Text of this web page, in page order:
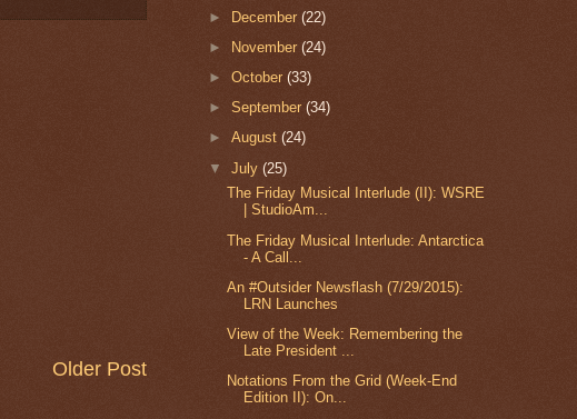
Older Post
► December(22)
► November(24)
►October(33)
►September(34)
►August(24)
▼July(25)
The Friday Musical Interlude (II): WSRE
| StudioAm...
The Friday Musical Interlude: Antarctica
- A Call...
An #Outsider Newsflash (7/29/2015):
LRN Launches
View of the Week: Remembering the
Late President ...
Notations From the Grid (Week-End
Edition II): On...